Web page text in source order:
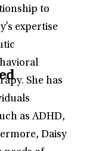
to
expertise
She has
as ADHD,
Daisy